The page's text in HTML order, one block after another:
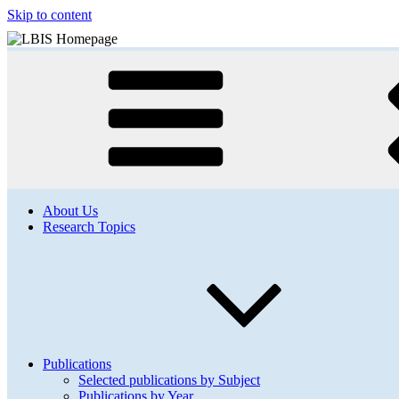
Skip to content
About Us
Research Topics
Publications
Selected publications by Subject
Publications by Year